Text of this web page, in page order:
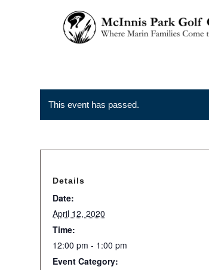
This event has passed.
Details
Date:
April 12, 2020
Time:
12:00 pm - 1:00 pm
Event Category: